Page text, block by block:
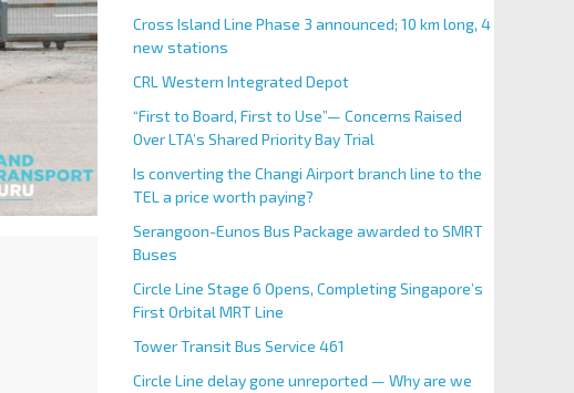
Cross Island Line Phase 3 announced; 10 km long, 4
new stations
CRL Western Integrated Depot
“First to Board, First to Use”— Concerns Raised
Over LTA’s Shared Priority Bay Trial
Is converting the Changi Airport branch line to the
TEL a price worth paying?
Serangoon-Eunos Bus Package awarded to SMRT
Buses
Circle Line Stage 6 Opens, Completing Singapore’s
First Orbital MRT Line
Tower Transit Bus Service 461
Circle Line delay gone unreported — Why are we